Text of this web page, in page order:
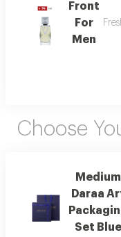
Front
For
Men
Choose
Medium
Daraa
Set Blue